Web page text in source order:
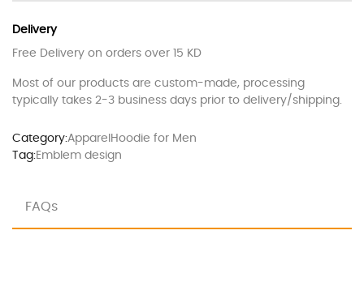
Delivery
Free Delivery on orders over 15 KD
Most of our products are custom-made, processing
typically takes 2-3 business days prior to delivery/shipping.
Category:Apparel Hoodie for Men
Tag:Emblem design
FAQs